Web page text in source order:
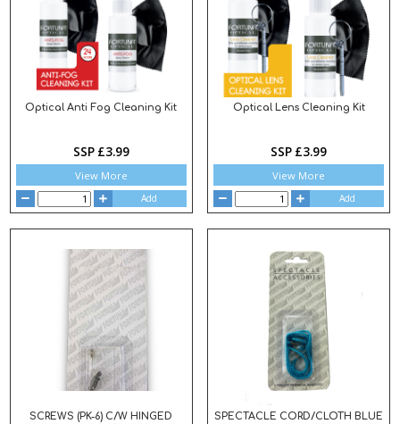
Optical Anti Fog Cleaning Kit
SSP £3.99
View More
Add
Optical Lens Cleaning Kit
SSP £3.99
View More
Add
SCREWS (PK-6) C/W HINGED
SPECTACLE CORD/CLOTH BLUE